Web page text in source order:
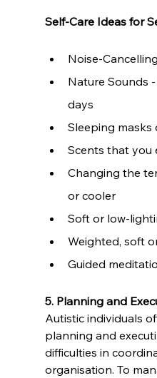
Self-Care Ideas for
Noise-
Nature Sounds
days
Sleeping masks
Scents that you
Changing the
or cooler
Soft or low-
Weighted, soft
Guided
5. Planning and
Autistic individuals
planning and
difficulties in
organisation. To